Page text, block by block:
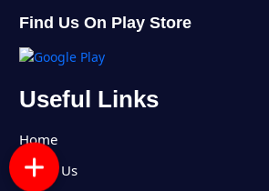
Find Us On Play Store
Useful Links
Home
About Us